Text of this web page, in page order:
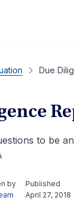
Due
to be
by
Published
April 27, 2018